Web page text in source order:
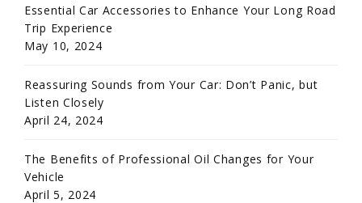
Essential Car Accessories to Enhance Your Long Road
Trip Experience
May 10, 2024
Reassuring Sounds from Your Car: Don’t Panic, but
Listen Closely
April 24, 2024
The Benefits of Professional Oil Changes for Your
Vehicle
April 5, 2024